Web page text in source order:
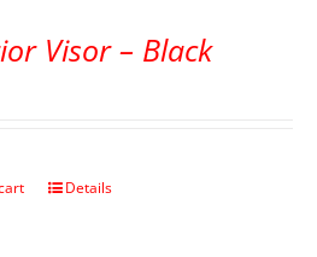
Visor – Black
Details